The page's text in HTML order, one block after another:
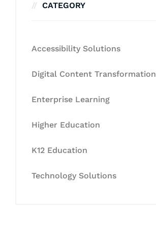
CATEGORY
Accessibility Solutions
Digital Content Transformation
Enterprise Learning
Higher Education
K12 Education
Technology Solutions